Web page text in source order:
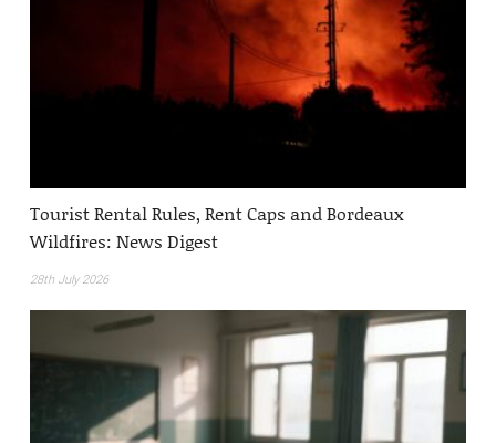
Tourist Rental Rules, Rent Caps and Bordeaux
Wildfires: News Digest
28th July 2026